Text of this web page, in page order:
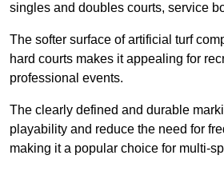
singles and doubles courts, service
The softer surface of artificial turf
hard courts makes it appealing for
professional events.
The clearly defined and durable
playability and reduce the need for
making it a popular choice for multi-